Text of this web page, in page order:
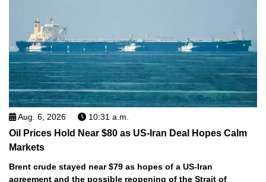
Aug. 6, 2026 10:31 a.m.
Oil Prices Hold Near $80 as US-Iran Deal Hopes Calm
Markets
Brent crude stayed near $79 as hopes of a US-Iran
agreement and the possible reopening of the Strait of